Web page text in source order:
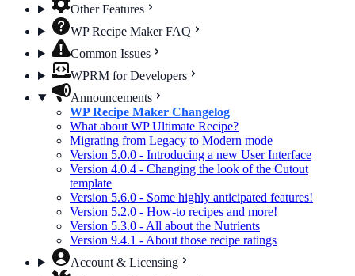
Other Features
WP Recipe Maker FAQ
Common Issues
WPRM for Developers
Announcements
WP Recipe Maker Changelog
What about WP Ultimate Recipe?
Migrating from Legacy to Modern mode
Version 5.0.0 - Introducing a new User Interface
Version 4.0.4 - Changing the look of the Cutout
template
Version 5.6.0 - Some highly anticipated features!
Version 5.2.0 - How-to recipes and more!
Version 5.3.0 - All about the Nutrients
Version 9.4.1 - About those recipe ratings
Account & Licensing